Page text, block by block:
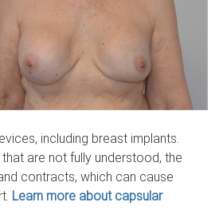
including breast implants.
are not fully understood, the
contracts, which can cause
Learn more about capsular